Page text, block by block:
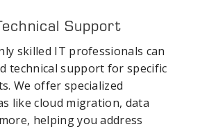
Support
skilled IT professionals can
technical support for specific
We offer specialized
like cloud migration, data
helping you address